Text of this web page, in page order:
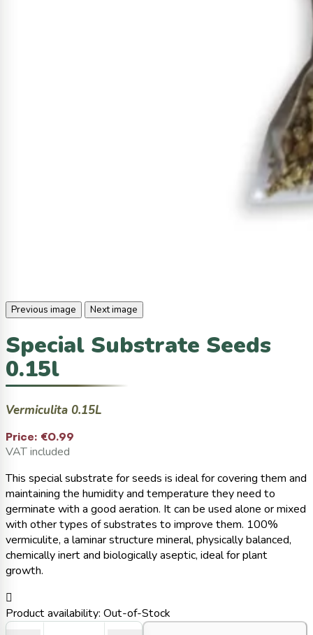
Previous image Next image
Special Substrate Seeds
0.15l
Vermiculita 0.15L
Price: €0.99
VAT included
This special substrate for seeds is ideal for covering them and
maintaining the humidity and temperature they need to
germinate with a good aeration. It can be used alone or mixed
with other types of substrates to improve them. 100%
vermiculite, a laminar structure mineral, physically balanced,
chemically inert and biologically aseptic, ideal for plant
growth.

Product availability: Out-of-Stock